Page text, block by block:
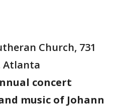
Church, 731
Atlanta
concert
music of Johann